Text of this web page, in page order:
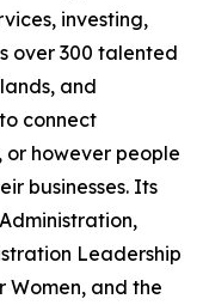
investing,
over 300 talented
and
connect
or however people
businesses. Its
Leadership
Women, and the